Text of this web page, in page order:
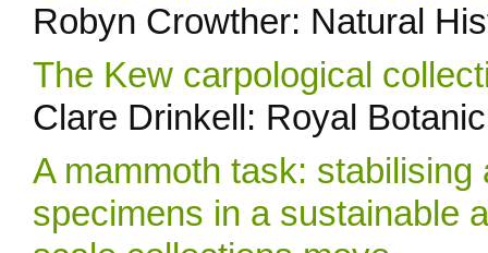
Robyn Crowther: Natural
The Kew carpological
Clare Drinkell: Royal
A mammoth task:
specimens in a sustainable